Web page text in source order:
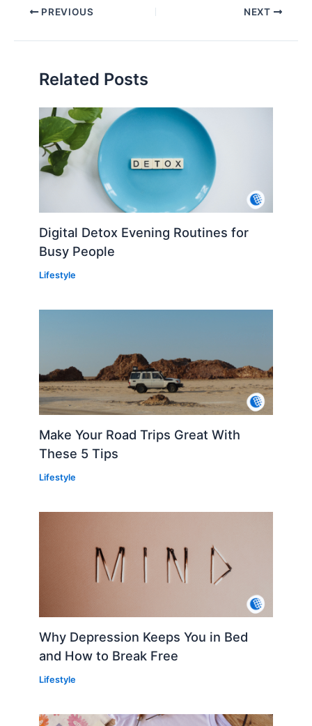
PREVIOUS NEXT
Related Posts
Digital Detox Evening Routines for
Busy People
Lifestyle
Make Your Road Trips Great With
These 5 Tips
Lifestyle
Why Depression Keeps You in Bed
and How to Break Free
Lifestyle